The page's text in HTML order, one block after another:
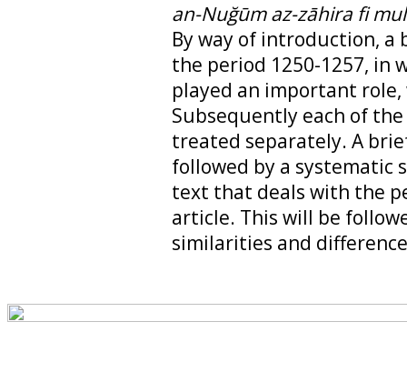
an-Nuğūm az-zāhira fi
By way of introduction,
the period 1250-1257, in
played an important
Subsequently each of
treated separately. A
followed by a systematic
text that deals with the
article. This will be
similarities and